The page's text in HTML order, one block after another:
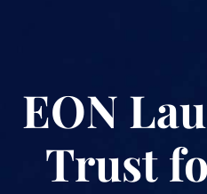
EON
Trust